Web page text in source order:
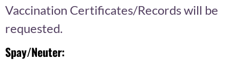
Vaccination Certificates/Records will be
requested.
Spay/Neuter: